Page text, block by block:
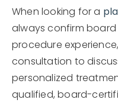
When looking for a
always confirm
procedure
consultation to
personalized
qualified, board-